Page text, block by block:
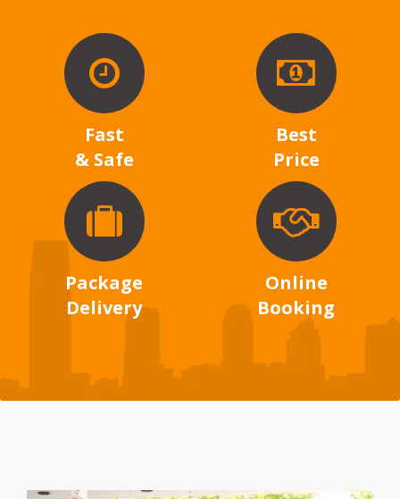
Fast
& Safe
Best
Price
Package
Delivery
Online
Booking